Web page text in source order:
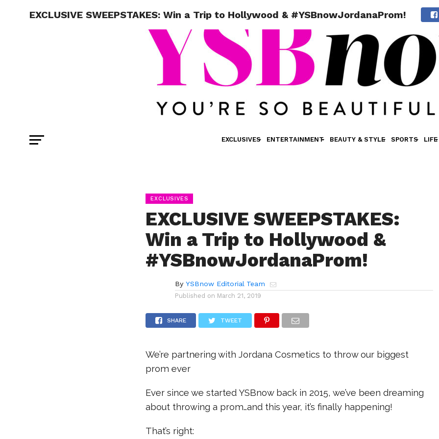
EXCLUSIVES ENTERTAINMENT BEAUTY & STYLE SPORTS LIFE
EXCLUSIVE SWEEPSTAKES: Win a Trip to Hollywood & #YSBnowJordanaProm!
EXCLUSIVES
EXCLUSIVE SWEEPSTAKES:
Win a Trip to Hollywood &
#YSBnowJordanaProm!
By YSBnow Editorial Team
Published on March 21, 2019
SHARE TWEET
We’re partnering with Jordana Cosmetics to throw our biggest
prom ever
Ever since we started YSBnow back in 2015, we’ve been dreaming
about throwing a prom…and this year, it’s finally happening!
That’s right: